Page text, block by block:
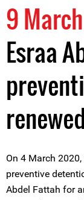
9
Esraa
On 4 March
preventive
Abdel Fattah for